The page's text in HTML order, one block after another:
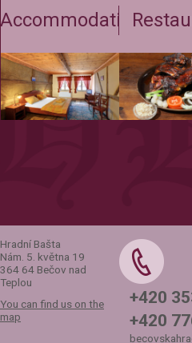
Accommodation
Hradní Bašta
Nám. 5. května 19
364 64 Bečov nad
Teplou
You can find us on the
map
+420
+420